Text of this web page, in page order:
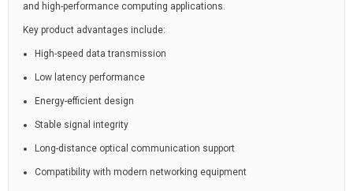
and high-performance computing applications.
Key product advantages include:
High-speed data transmission
Low latency performance
Energy-efficient design
Stable signal integrity
Long-distance optical communication support
Compatibility with modern networking equipment